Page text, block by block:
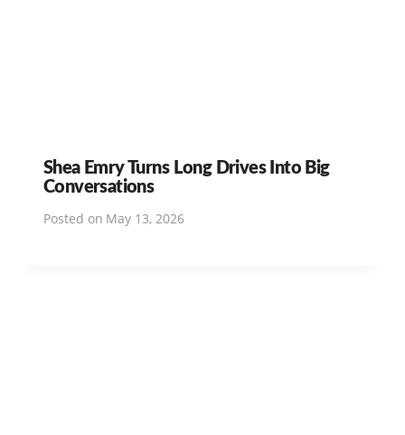
Shea Emry Turns Long Drives Into Big
Conversations
Posted on May 13, 2026